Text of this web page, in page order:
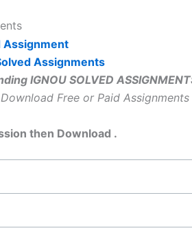
Assignments
IGNOU SOLVED
Free or Paid
then Download .